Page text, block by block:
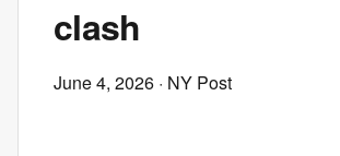
clash
June 4, 2026 · NY Post